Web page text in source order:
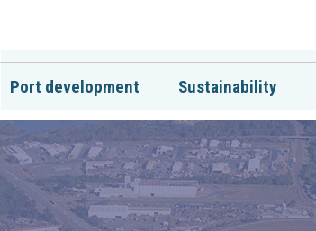
Port development Sustainability